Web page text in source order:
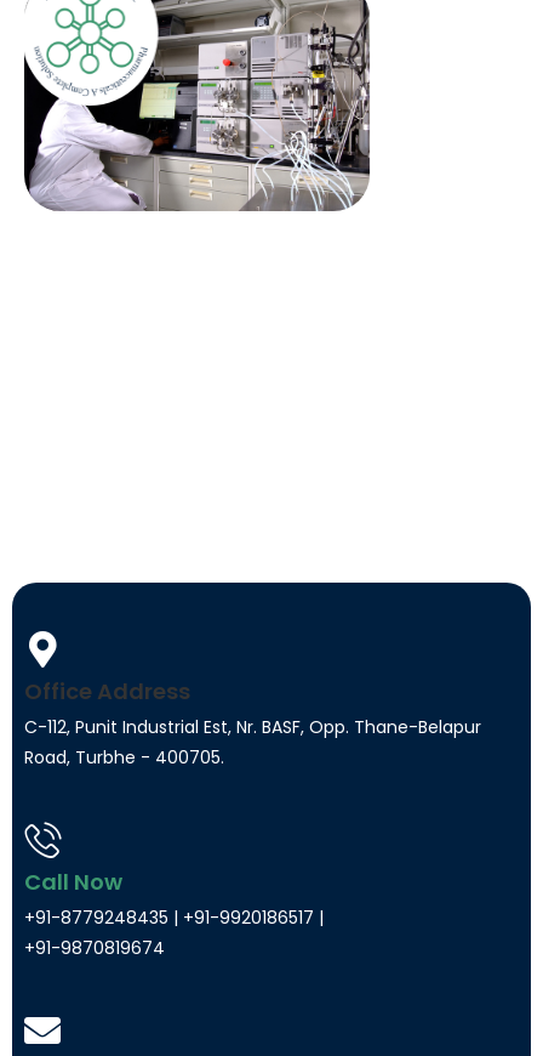
Office Address
C-112, Punit Industrial Est, Nr. BASF, Opp. Thane-Belapur
Road, Turbhe - 400705.
Call Now
+91-8779248435 | +91-9920186517 |
+91-9870819674